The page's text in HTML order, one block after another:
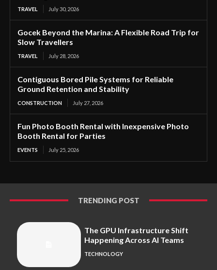
TRAVEL July 30, 2026
Gocek Beyond the Marina: A Flexible Road Trip for
Slow Travellers
TRAVEL July 28, 2026
Contiguous Bored Pile Systems for Reliable
Ground Retention and Stability
CONSTRUCTION July 27, 2026
Fun Photo Booth Rental with Inexpensive Photo
Booth Rental for Parties
EVENTS July 25, 2026
TRENDING POST
The GPU Infrastructure Shift
Happening Across AI Teams
TECHNOLOGY